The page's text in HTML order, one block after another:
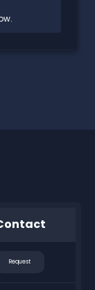
Request